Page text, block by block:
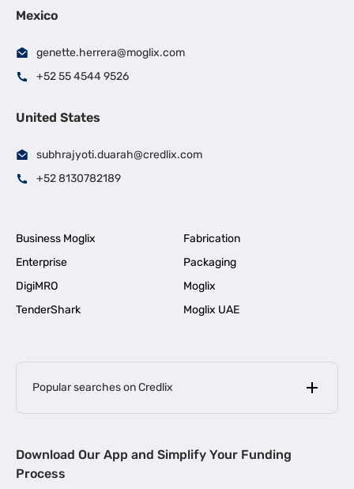
Mexico
genette.herrera@moglix.com
+52 55 4544 9526
United States
subhrajyoti.duarah@credlix.com
+52 8130782189
Business Moglix
Fabrication
Enterprise
Packaging
DigiMRO
Moglix
TenderShark
Moglix UAE
Popular searches on Credlix
MSME Loan for Startups |
Download Our App and Simplify Your Funding
Process